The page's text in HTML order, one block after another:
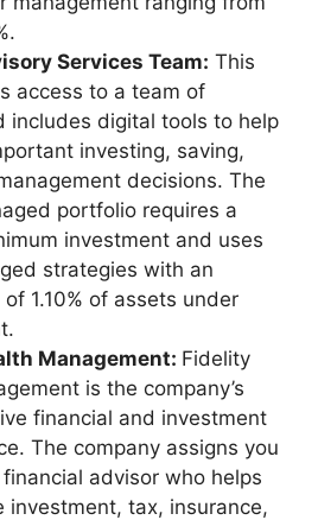
Services Team: This
access to a team of
includes digital tools to help
investing, saving,
decisions. The
portfolio requires a
investment and uses
strategies with an
1.10% of assets under
Management: Fidelity
is the company’s
financial and investment
The company assigns you
advisor who helps
investment, tax, insurance,